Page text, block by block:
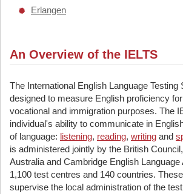
Erlangen
An Overview of the IELTS
The International English Language Testing
designed to measure English proficiency
vocational and immigration purposes. The
individual's ability to communicate in
of language: listening, reading, writing and
is administered jointly by the British
Australia and Cambridge English
1,100 test centres and 140 countries.
supervise the local administration of the